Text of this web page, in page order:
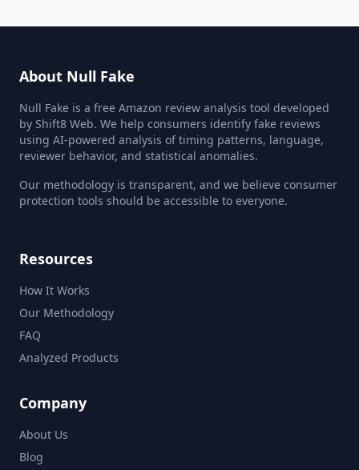
About Null Fake
Null Fake is a free Amazon review analysis tool developed
by Shift8 Web. We help consumers identify fake reviews
using AI-powered analysis of timing patterns, language,
reviewer behavior, and statistical anomalies.
Our methodology is transparent, and we believe consumer
protection tools should be accessible to everyone.
Resources
How It Works
Our Methodology
FAQ
Analyzed Products
Company
About Us
Blog